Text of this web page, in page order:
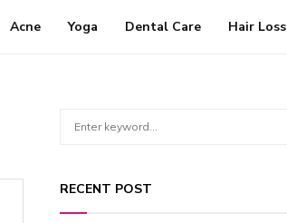
Acne Yoga Dental Care Hair Loss
c
h
RECENT POST